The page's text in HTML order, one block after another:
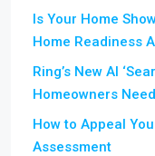
Is Your Home
Home Readiness
Ring’s New AI
Homeowners
How to Appeal
Assessment